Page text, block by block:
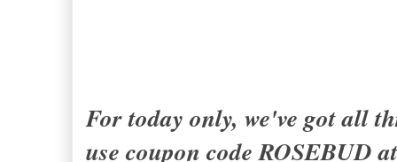
For today only, we've got all
use coupon code ROSEBUD